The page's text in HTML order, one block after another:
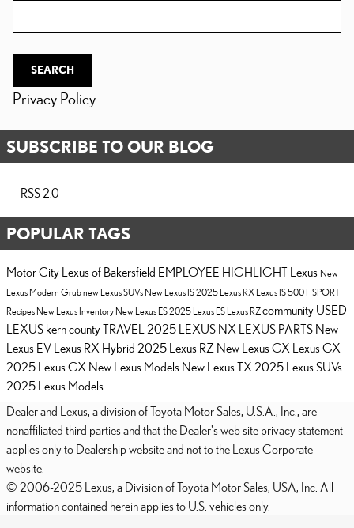
SEARCH
Privacy Policy
SUBSCRIBE TO OUR BLOG
RSS 2.0
POPULAR TAGS
Motor City Lexus of Bakersfield EMPLOYEE HIGHLIGHT Lexus New
Lexus Modern Grubnew Lexus SUVs New Lexus IS2025 Lexus RX Lexus IS 500 F SPORT
Recipes New Lexus Inventory New Lexus ES2025 Lexus ES Lexus RZcommunity USED
LEXUS kern countyTRAVEL 2025 LEXUS NX LEXUS PARTS New
Lexus EV Lexus RX Hybrid 2025 Lexus RZ New Lexus GX Lexus GX
2025 Lexus GX New Lexus Models New Lexus TX 2025 Lexus SUVs
2025 Lexus Models
Dealer and Lexus, a division of Toyota Motor Sales, U.S.A., Inc., are
nonaffiliated third parties and that the Dealer's web site privacy statement
applies only to Dealership website and not to the Lexus Corporate
website.
© 2006-2025 Lexus, a Division of Toyota Motor Sales, USA, Inc. All
information contained herein applies to U.S. vehicles only.